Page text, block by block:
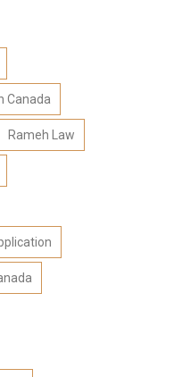
Canada
Rameh Law